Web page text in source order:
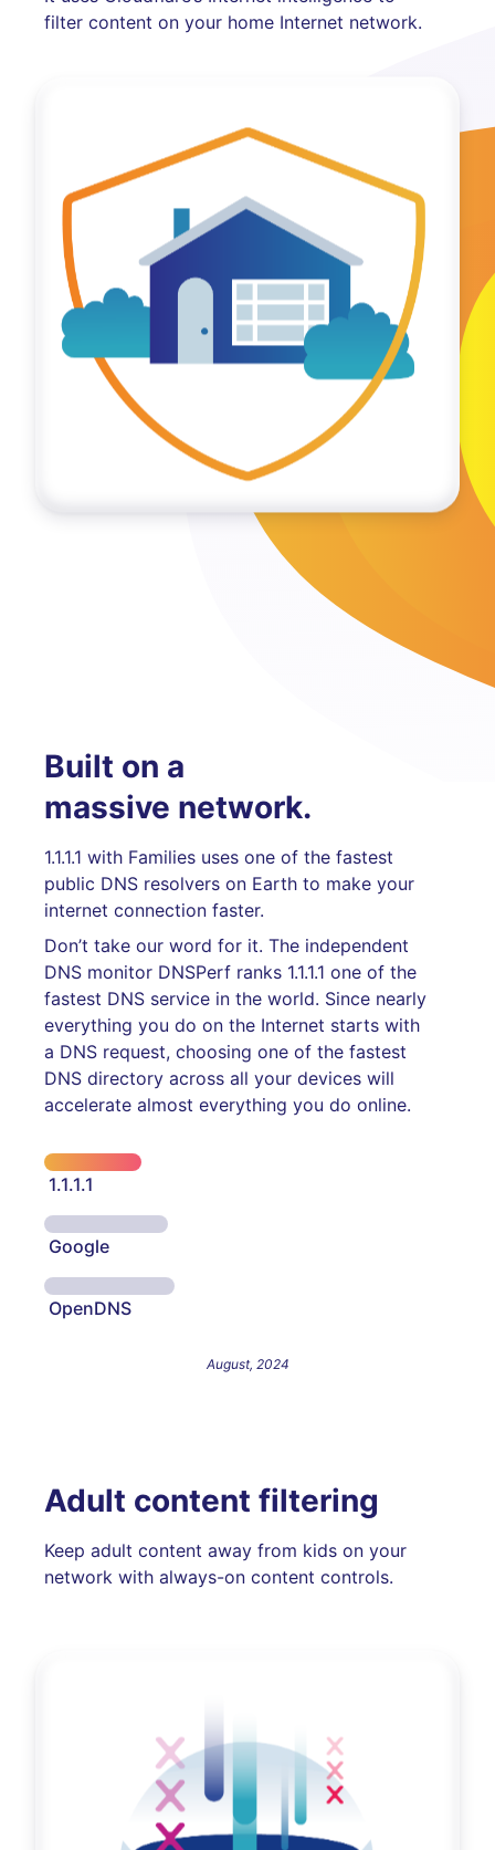
filter content on your home Internet network.
Built on a
massive network.
1.1.1.1 with Families uses one of the fastest
public DNS resolvers on Earth to make your
internet connection faster.
Don’t take our word for it. The independent
DNS monitor DNSPerf ranks 1.1.1.1 one of the
fastest DNS service in the world. Since nearly
everything you do on the Internet starts with
a DNS request, choosing one of the fastest
DNS directory across all your devices will
accelerate almost everything you do online.
1.1.1.1
Google
OpenDNS
August, 2024
Adult content filtering
Keep adult content away from kids on your
network with always-on content controls.